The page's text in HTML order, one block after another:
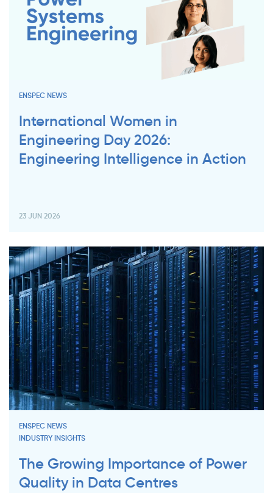
ENSPEC NEWS
International Women in
Engineering Day 2026:
Engineering Intelligence in Action
23 JUN 2026
ENSPEC NEWS
INDUSTRY INSIGHTS
The Growing Importance of Power
Quality in Data Centres